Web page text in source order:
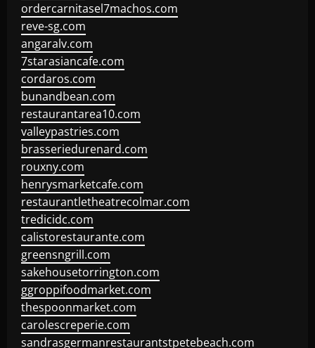
ordercarnitasel7machos.com
reve-sg.com
angaralv.com
7starasiancafe.com
cordaros.com
bunandbean.com
restaurantarea10.com
valleypastries.com
brasseriedurenard.com
rouxny.com
henrysmarketcafe.com
restaurantletheatrecolmar.com
tredicidc.com
calistorestaurante.com
greensngrill.com
sakehousetorrington.com
ggroppifoodmarket.com
thespoonmarket.com
carolescreperie.com
sandrasgermanrestaurantstpetebeach.com